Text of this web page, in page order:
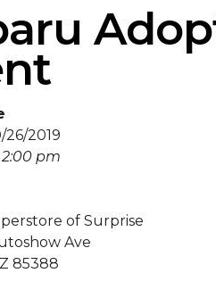
26/2019
pm
of Surprise
Ave
85388